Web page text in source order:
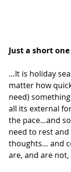
Just a short
…It is holiday
matter how
need)
all its external
the pace…and
need to rest
thoughts… and
are, and are